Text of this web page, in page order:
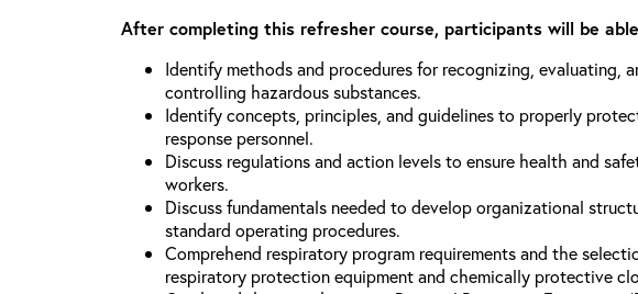
After completing this refresher course, participants will be
Identify methods and procedures for recognizing, evaluating,
controlling hazardous substances.
Identify concepts, principles, and guidelines to properly
response personnel.
Discuss regulations and action levels to ensure health and
workers.
Discuss fundamentals needed to develop organizational
standard operating procedures.
Comprehend respiratory program requirements and the
respiratory protection equipment and chemically protective